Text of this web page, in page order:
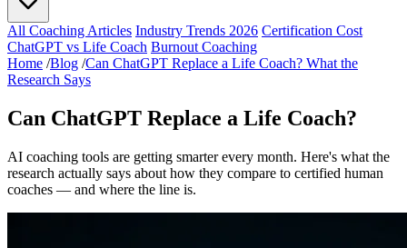
All Coaching Articles Industry Trends 2026 Certification Cost
ChatGPT vs Life Coach Burnout Coaching
Home /Blog /Can ChatGPT Replace a Life Coach? What the
Research Says
Can ChatGPT Replace a Life Coach?
AI coaching tools are getting smarter every month. Here's what the
research actually says about how they compare to certified human
coaches — and where the line is.